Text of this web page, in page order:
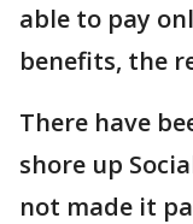
able to pay
benefits, the
There have
shore up
not made it